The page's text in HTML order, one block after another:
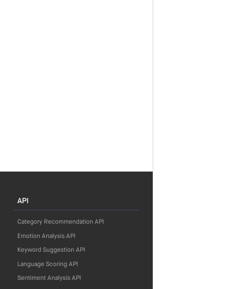
API
Category Recommendation API
Emotion Analysis API
Keyword Suggestion API
Language Scoring API
Sentiment Analysis API